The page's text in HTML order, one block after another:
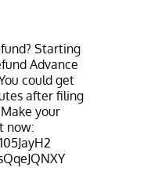
Starting
Advance
could get
after filing
your
now: